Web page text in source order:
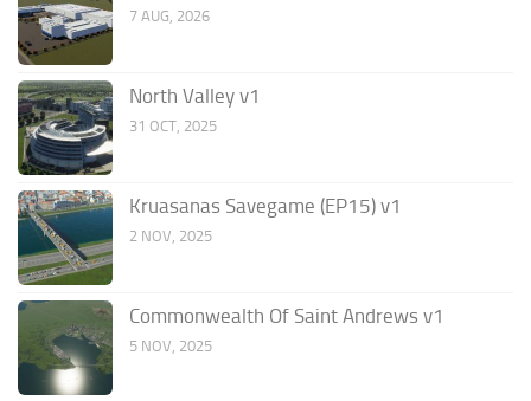
7 AUG, 2026
North Valley v1
31 OCT, 2025
Kruasanas Savegame (EP15) v1
2 NOV, 2025
Commonwealth Of Saint Andrews v1
5 NOV, 2025